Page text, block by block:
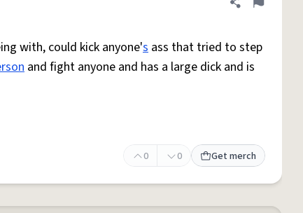
Share definition
Flag
with, could kick anyone's ass that tried to step
and fight anyone and has a large dick and is
0 0 Get merch